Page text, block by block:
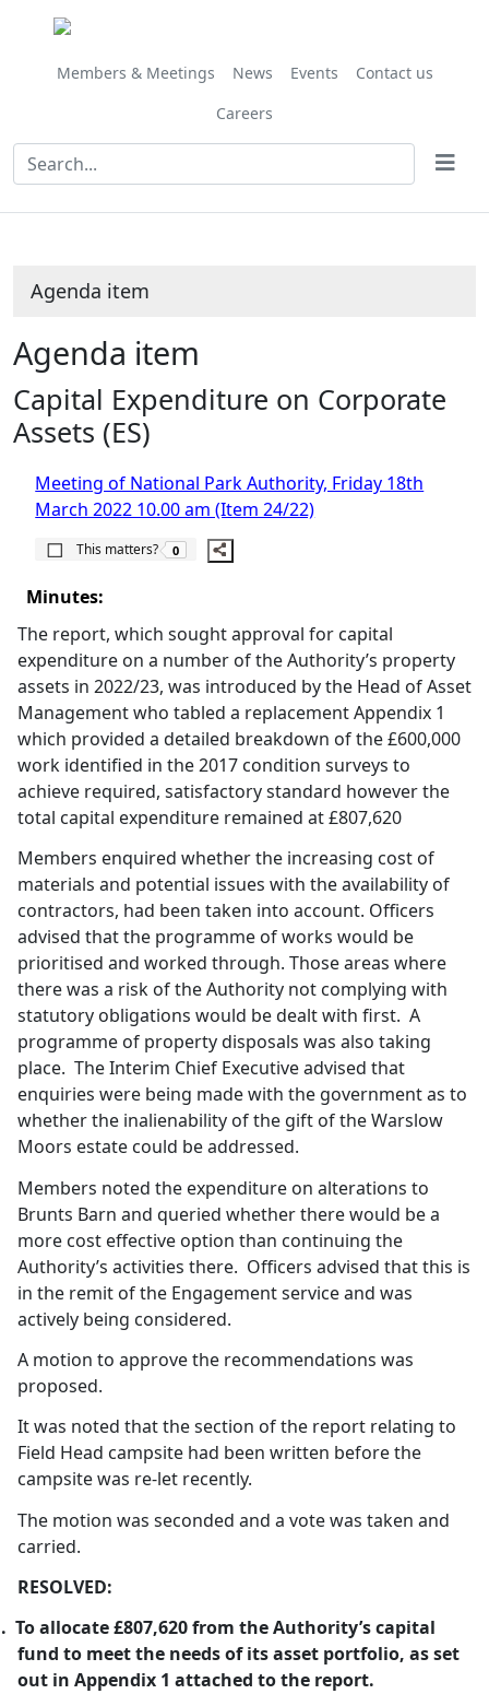
Members & Meetings News Events
Contact us
Careers
Agenda item
Agenda item
Capital Expenditure on Corporate
Assets (ES)
Meeting of National Park Authority, Friday 18th
March 2022 10.00 am (Item 24/22)
This matters?
The number of people this matters to is
0
Minutes:
The report, which sought approval for capital
expenditure on a number of the Authority’s property
assets in 2022/23, was introduced by the Head of Asset
Management who tabled a replacement Appendix 1
which provided a detailed breakdown of the £600,000
work identified in the 2017 condition surveys to
achieve required, satisfactory standard however the
total capital expenditure remained at £807,620
Members enquired whether the increasing cost of
materials and potential issues with the availability of
contractors, had been taken into account. Officers
advised that the programme of works would be
prioritised and worked through. Those areas where
there was a risk of the Authority not complying with
statutory obligations would be dealt with first. A
programme of property disposals was also taking
place. The Interim Chief Executive advised that
enquiries were being made with the government as to
whether the inalienability of the gift of theWarslow
Moors estate could be addressed.
Members noted the expenditure on alterations to
Brunts Barn and queried whether there would be a
more cost effective option than continuing the
Authority’s activities there. Officers advised that this is
in the remit of the Engagement service and was
actively being considered.
A motion to approve the recommendations was
proposed.
It was noted that the section of the report relating to
Field Head campsite had been written before the
campsite was re-let recently.
The motion was seconded and a vote was taken and
carried.
RESOLVED:
To allocate £807,620 from the Authority’s capital
fund to meet the needs of its asset portfolio, as set
out in Appendix 1 attached to the report.